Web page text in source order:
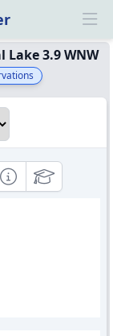
Lake 3.9 WNW
InformationalEducational